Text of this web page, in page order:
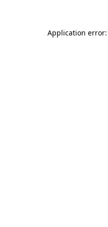
Application